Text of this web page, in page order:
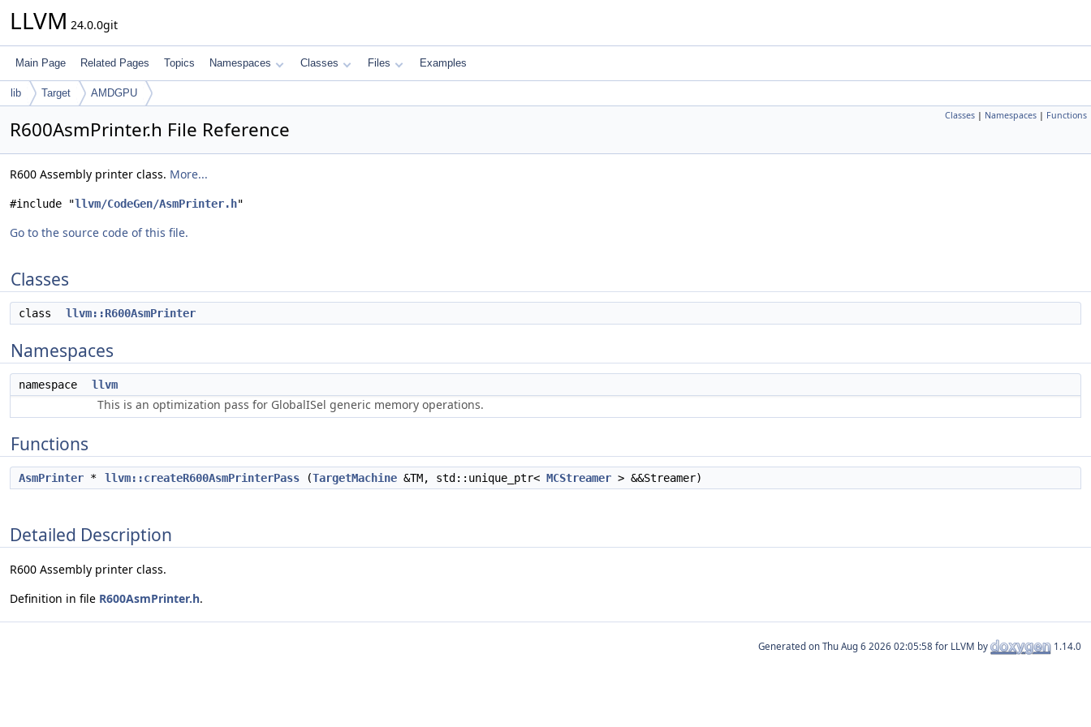
LLVM 24.0.0git
Main Page Related Pages Topics Namespaces Classes Files Examples
lib Target AMDGPU
Classes | Namespaces | Functions
R600AsmPrinter.h File Reference
R600 Assembly printer class. More...
#include "llvm/CodeGen/AsmPrinter.h"
Go to the source code of this file.
Classes
class llvm::R600AsmPrinter
Namespaces
namespace llvm
This is an optimization pass for GlobalISel generic memory operations.
Functions
AsmPrinter * llvm::createR600AsmPrinterPass (TargetMachine &TM, std::unique_ptr< MCStreamer > &&Streamer)
Detailed Description
R600 Assembly printer class.
Definition in file R600AsmPrinter.h.
Generated on for LLVM by 1.14.0